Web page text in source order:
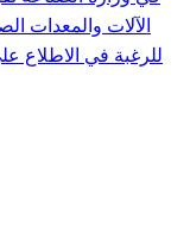
للرغبة في الاطلاع